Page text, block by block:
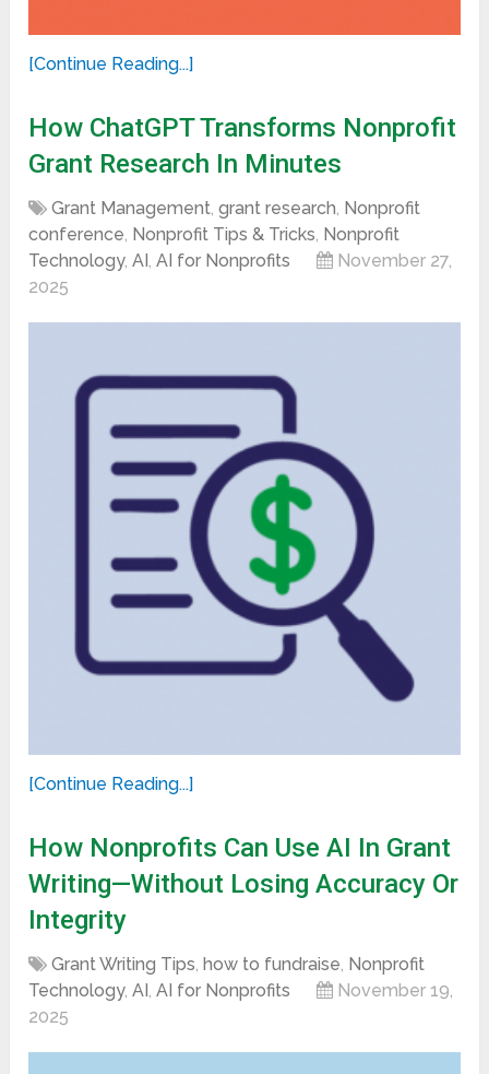
[Continue Reading...]
How ChatGPT Transforms Nonprofit
Grant Research In Minutes
Grant Management,grant research, Nonprofit
conference, Nonprofit Tips & Tricks, Nonprofit
Technology,AI,AI for Nonprofits
November 27,
2025
[Continue Reading...]
How Nonprofits Can Use AI In Grant
Writing—Without Losing Accuracy Or
Integrity
Grant Writing Tips,how to fundraise, Nonprofit
Technology,AI,AI for Nonprofits
November 19,
2025